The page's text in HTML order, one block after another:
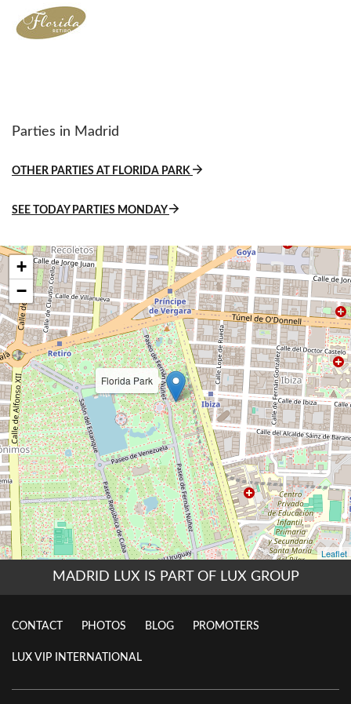
Parties in Madrid
OTHER PARTIES AT FLORIDA PARK
SEE TODAY PARTIES MONDAY
MADRID LUX IS PART OF LUX GROUP
CONTACT PHOTOS BLOG PROMOTERS
LUX VIP INTERNATIONAL